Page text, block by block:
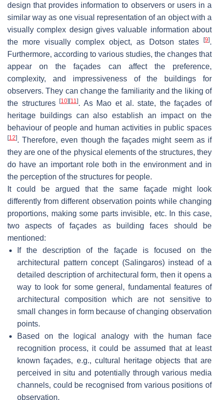
design that provides information to observers or users in a
similar way as one visual representation of an object with a
visually complex design gives valuable information about
the more visually complex object, as Dotson states
[9].
Furthermore, according to various studies, the changes that
appear on the façades can affect the preference,
complexity, and impressiveness of the buildings for
observers. They can change the familiarity and the liking of
the structures[10] [11]. As Mao et al. state, the façades of
heritage buildings can also establish an impact on the
behaviour of people and human activities in public spaces
[12]. Therefore, even though the façades might seem as if
they are one of the physical elements of the structures, they
do have an important role both in the environment and in
the perception of the structures for people.
It could be argued that the same façade might look
differently from different observation points while changing
proportions, making some parts invisible, etc. In this case,
two aspects of façades as building faces should be
mentioned:
If the description of the façade is focused on the
architectural pattern concept (Salingaros) instead of a
detailed description of architectural form, then it opens a
way to look for some general, fundamental features of
architectural composition which are not sensitive to
small changes in form because of changing observation
points.
Based on the logical analogy with the human face
recognition process, it could be assumed that at least
known façades, e.g., cultural heritage objects that are
perceived in situ and potentially through various media
channels, could be recognised from various positions of
observation.